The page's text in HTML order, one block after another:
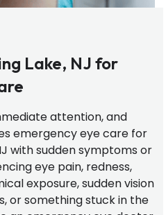
Lake, NJ for
attention, and
emergency eye care for
with sudden symptoms or
eye pain, redness,
exposure, sudden vision
or something stuck in the